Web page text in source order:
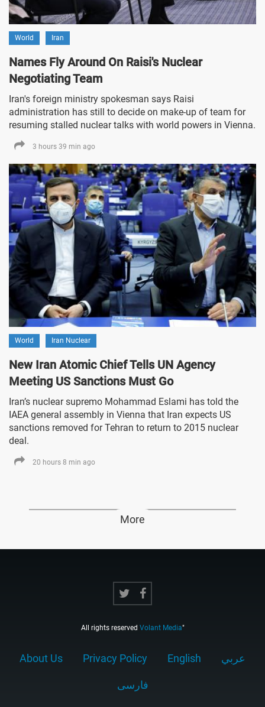
World Iran
Names Fly Around On Raisi's Nuclear
Negotiating Team
Iran's foreign ministry spokesman says Raisi
administration has still to decide on make-up of team for
resuming stalled nuclear talks with world powers in Vienna.
3 hours 39 min ago
World Iran Nuclear
New Iran Atomic Chief Tells UN Agency
Meeting US Sanctions Must Go
Iran’s nuclear supremo Mohammad Eslami has told the
IAEA general assembly in Vienna that Iran expects US
sanctions removed for Tehran to return to 2015 nuclear
deal.
20 hours 8 min ago
More
All rights reserved Volant Media"
About Us Privacy Policy English عربي
فارسى